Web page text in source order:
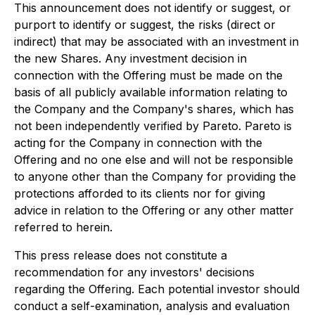
This announcement does not identify or suggest, or
purport to identify or suggest, the risks (direct or
indirect) that may be associated with an investment in
the new Shares. Any investment decision in
connection with the Offering must be made on the
basis of all publicly available information relating to
the Company and the Company's shares, which has
not been independently verified by Pareto. Pareto is
acting for the Company in connection with the
Offering and no one else and will not be responsible
to anyone other than the Company for providing the
protections afforded to its clients nor for giving
advice in relation to the Offering or any other matter
referred to herein.
This press release does not constitute a
recommendation for any investors' decisions
regarding the Offering. Each potential investor should
conduct a self-examination, analysis and evaluation